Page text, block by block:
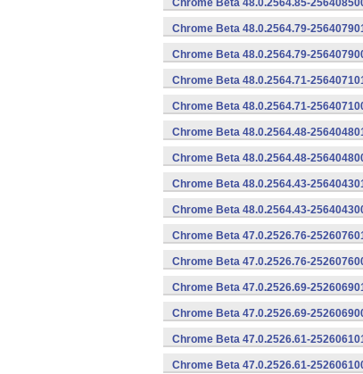
Chrome Beta 48.0.2564.85-
Chrome Beta 48.0.2564.79-
Chrome Beta 48.0.2564.79-
Chrome Beta 48.0.2564.71-
Chrome Beta 48.0.2564.71-
Chrome Beta 48.0.2564.48-
Chrome Beta 48.0.2564.48-
Chrome Beta 48.0.2564.43-
Chrome Beta 48.0.2564.43-
Chrome Beta 47.0.2526.76-
Chrome Beta 47.0.2526.76-
Chrome Beta 47.0.2526.69-
Chrome Beta 47.0.2526.69-
Chrome Beta 47.0.2526.61-
Chrome Beta 47.0.2526.61-